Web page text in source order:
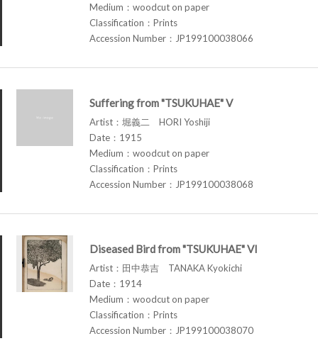
Medium：woodcut on paper
Classification：Prints
Accession Number：JP199100038066
Suffering from "TSUKUHAE" V
Artist：堀義二 HORI Yoshiji
Date：1915
Medium：woodcut on paper
Classification：Prints
Accession Number：JP199100038068
Diseased Bird from "TSUKUHAE" VI
Artist：田中恭吉 TANAKA Kyokichi
Date：1914
Medium：woodcut on paper
Classification：Prints
Accession Number：JP199100038070